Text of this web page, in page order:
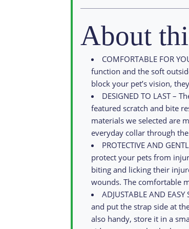
About
COMFORTABLE FOR
function and the soft
block your pet’s vision,
DESIGNED TO LAST –
featured scratch and bite
materials we selected are
everyday collar through
PROTECTIVE AND
protect your pets from
biting and licking their
wounds. The comfortable
ADJUSTABLE AND
and put the strap side at
also handy, store it in a